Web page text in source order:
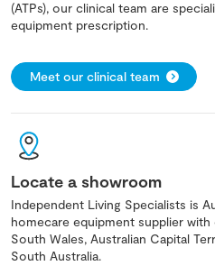
(ATPs), our clinical team are
equipment prescription.
Meet our clinical team
Locate a showroom
Independent Living Specialists is
homecare equipment supplier
South Wales, Australian Capital
South Australia.